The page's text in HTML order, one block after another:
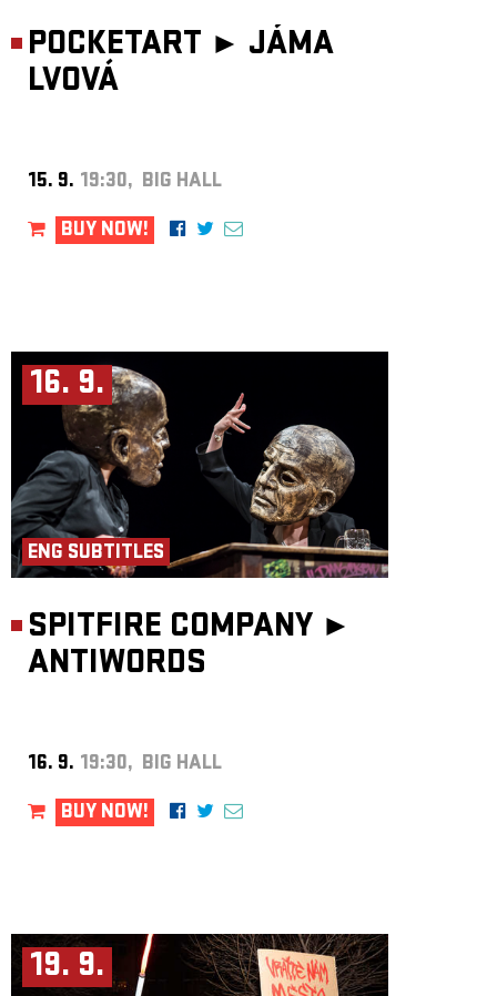
POCKETART ► JÁMA
LVOVÁ
15. 9. 19:30, BIG HALL
BUY NOW!
16. 9.
ENG SUBTITLES
SPITFIRE COMPANY ►
ANTIWORDS
16. 9. 19:30, BIG HALL
BUY NOW!
19. 9.